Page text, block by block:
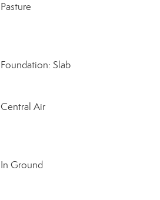
Pasture
Foundation: Slab
Central Air
In Ground